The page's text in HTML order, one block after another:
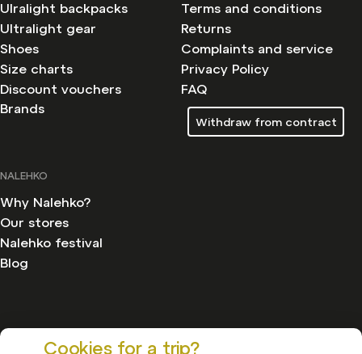
Cookies for a trip?
Ulralight backpacks
Ultralight gear
Shoes
Size charts
Discount vouchers
Brands
Terms and conditions
Returns
Complaints and service
Privacy Policy
FAQ
Withdraw from contract
NALEHKO
Why Nalehko?
Our stores
Nalehko festival
Blog